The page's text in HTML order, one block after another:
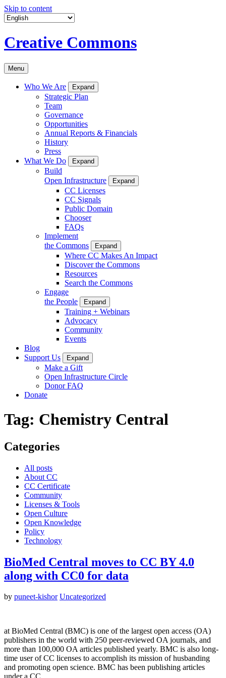
Skip to content
Creative Commons
Menu
Who We Are Expand
Strategic Plan
Team
Governance
Opportunities
Annual Reports & Financials
History
Press
What We Do
Expand
Build
Open Infrastructure
Expand
CC Licenses
CC Signals
Public Domain
Chooser
FAQs
Implement
the Commons
Expand
Where CC Makes An Impact
Discover the Commons
Resources
Search the Commons
Engage
the People
Expand
Training + Webinars
Advocacy
Community
Events
Blog
Support Us
Expand
Make a Gift
Open Infrastructure Circle
Donor FAQ
Donate
Tag: Chemistry Central
Categories
All posts
About CC
CC Certificate
Community
Licenses & Tools
Open Culture
Open Knowledge
Policy
Technology
BioMed Central moves to CC BY 4.0
along with CC0 for data
by puneet-kishor Uncategorized
at BioMed Central (BMC) is one of the largest open access (OA)
publishers in the world with 250 peer-reviewed OA journals, and
more than 100,000 OA articles published yearly. BMC is also long-
time user of CC licenses to accomplish its mission of husbanding
and promoting open science. BMC has been publishing articles